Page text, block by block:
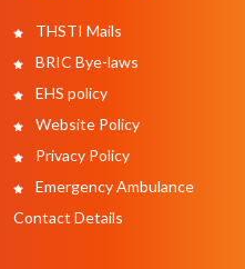
THSTI Mails
BRIC Bye-laws
EHS policy
Website Policy
Privacy Policy
Emergency Ambulance
Contact Details